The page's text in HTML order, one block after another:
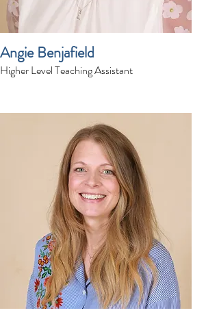
Angie Benjafield
Higher Level Teaching Assistant